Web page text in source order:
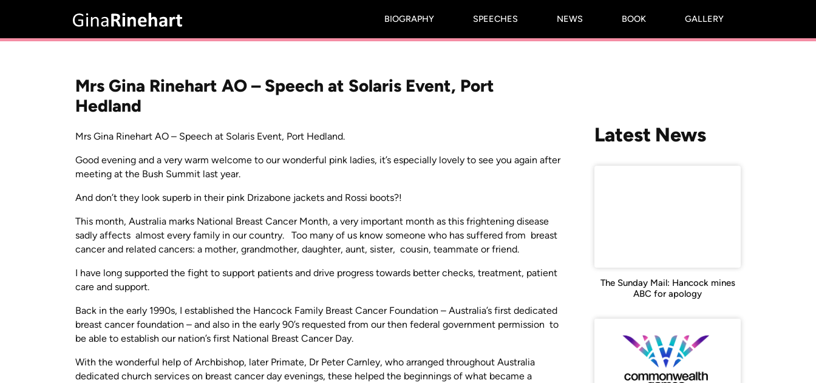
BIOGRAPHY SPEECHES NEWS BOOK GALLERY
Mrs Gina Rinehart AO – Speech at Solaris Event, Port
Hedland
Mrs Gina Rinehart AO – Speech at Solaris Event, Port Hedland.
Good evening and a very warm welcome to our wonderful pink ladies, it’s especially lovely to see you again after
meeting at the Bush Summit last year.
And don’t they look superb in their pink Drizabone jackets and Rossi boots?!
This month, Australia marks National Breast Cancer Month, a very important month as this frightening disease
sadly affects almost every family in our country. Too many of us know someone who has suffered from breast
cancer and related cancers: a mother, grandmother, daughter, aunt, sister, cousin, teammate or friend.
I have long supported the fight to support patients and drive progress towards better checks, treatment, patient
care and support.
Back in the early 1990s, I established the Hancock Family Breast Cancer Foundation – Australia’s first dedicated
breast cancer foundation – and also in the early 90’s requested from our then federal government permission to
be able to establish our nation’s first National Breast Cancer Day.
With the wonderful help of Archbishop, later Primate, Dr Peter Carnley, who arranged throughout Australia
dedicated church services on breast cancer day evenings, these helped the beginnings of what became a
Latest News
The Sunday Mail: Hancock mines
ABC for apology